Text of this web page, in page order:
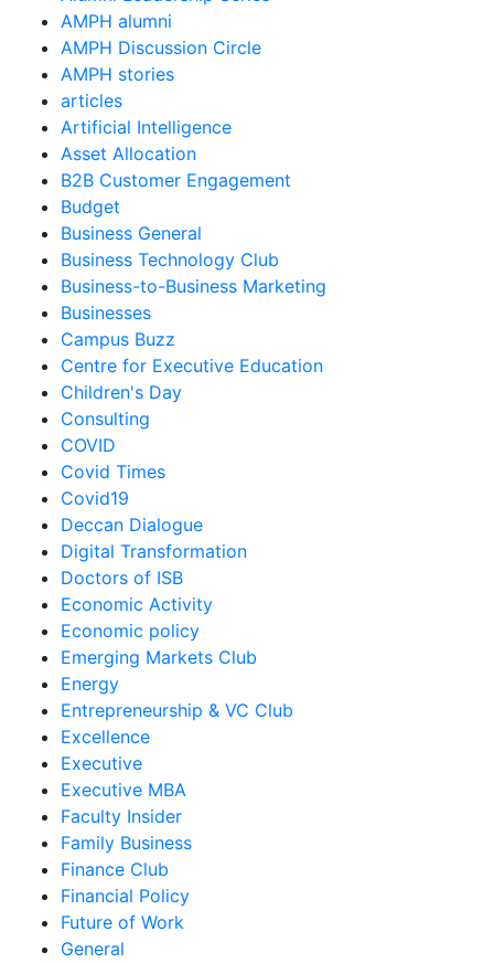
AMPH alumni
AMPH Discussion Circle
AMPH stories
articles
Artificial Intelligence
Asset Allocation
B2B Customer Engagement
Budget
Business General
Business Technology Club
Business-to-Business Marketing
Businesses
Campus Buzz
Centre for Executive Education
Children's Day
Consulting
COVID
Covid Times
Covid19
Deccan Dialogue
Digital Transformation
Doctors of ISB
Economic Activity
Economic policy
Emerging Markets Club
Energy
Entrepreneurship & VC Club
Excellence
Executive
Executive MBA
Faculty Insider
Family Business
Finance Club
Financial Policy
Future of Work
General